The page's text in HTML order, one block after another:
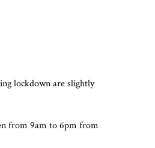
lockdown are slightly
from 9am to 6pm from